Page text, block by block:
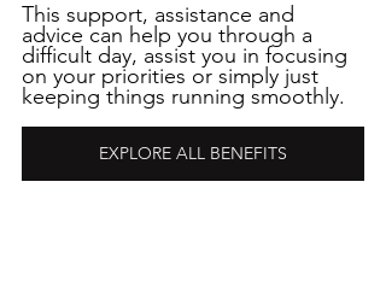
This support, assistance and
advice can help you through a
difficult day, assist you in focusing
on your priorities or simply just
keeping things running smoothly.
EXPLORE ALL BENEFITS